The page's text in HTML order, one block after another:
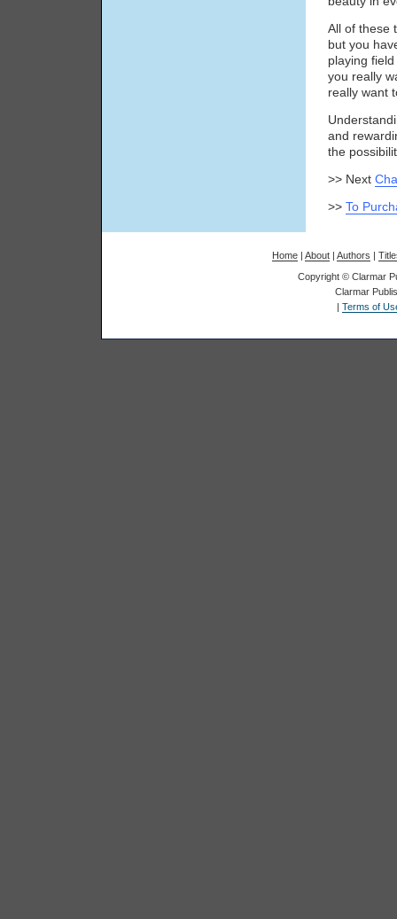
All of these
but you
playing
you really
really want
and
the
>> Next
>> To
Home | About | Authors |
Copyright © Clarmar
Clarmar
| Terms of